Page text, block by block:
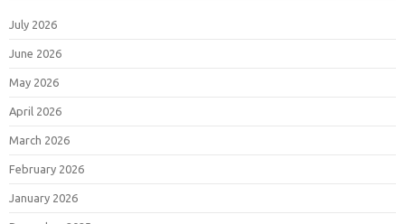
July 2026
June 2026
May 2026
April 2026
March 2026
February 2026
January 2026